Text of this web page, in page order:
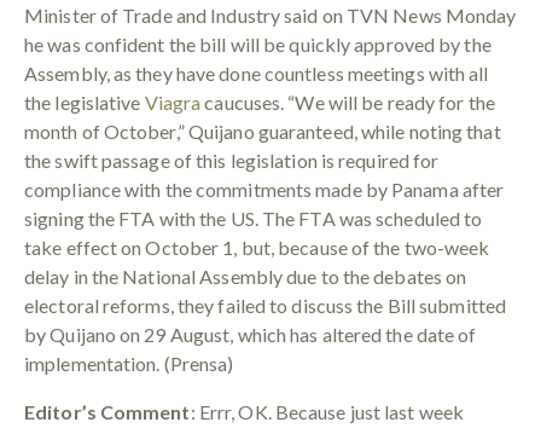
Minister of Trade and Industry said on TVN News Monday
he was confident the bill will be quickly approved by the
Assembly, as they have done countless meetings with all
the legislative Viagra caucuses. “We will be ready for the
month of October,” Quijano guaranteed, while noting that
the swift passage of this legislation is required for
compliance with the commitments made by Panama after
signing the FTA with the US. The FTA was scheduled to
take effect on October 1, but, because of the two-week
delay in the National Assembly due to the debates on
electoral reforms, they failed to discuss the Bill submitted
by Quijano on 29 August, which has altered the date of
implementation. (Prensa)
Editor’s Comment: Errr, OK. Because just last week